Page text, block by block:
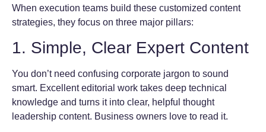
When execution teams build these customized content
strategies, they focus on three major pillars:
1. Simple, Clear Expert Content
You don’t need confusing corporate jargon to sound
smart. Excellent editorial work takes deep technical
knowledge and turns it into clear, helpful thought
leadership content. Business owners love to read it.